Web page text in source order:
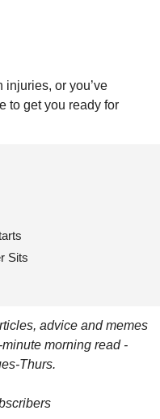
injuries, or you’ve
to get you ready for
Sits
advice and memes
morning read -
Thurs.